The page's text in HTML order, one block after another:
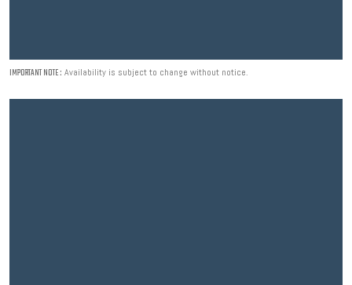
IMPORTANT NOTE : Availability is subject to change without notice.